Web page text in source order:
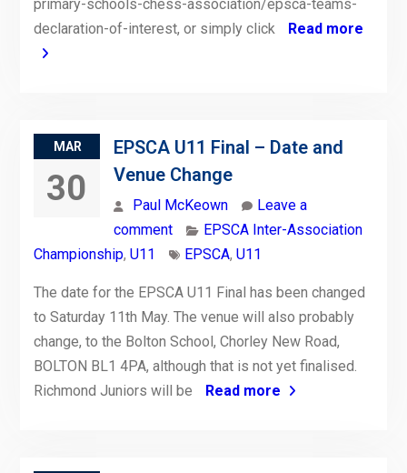
primary-schools-chess-association/epsca-teams-
declaration-of-interest, or simply click
Read more
MAR
30
EPSCA U11 Final – Date and
Venue Change
Paul McKeown
Leave a
comment
EPSCA Inter-Association
Championship, U11 EPSCA, U11
The date for the EPSCA U11 Final has been changed
to Saturday 11th May. The venue will also probably
change, to the Bolton School, Chorley New Road,
BOLTON BL1 4PA, although that is not yet finalised.
Richmond Juniors will be
Read more